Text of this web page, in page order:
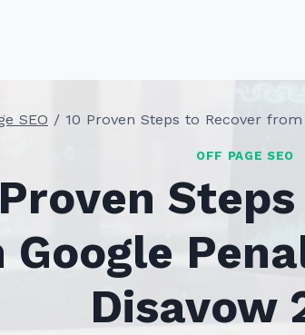
SEO / 10 Proven Steps to Recover
OFF PAGE SEO
Google
Disavow